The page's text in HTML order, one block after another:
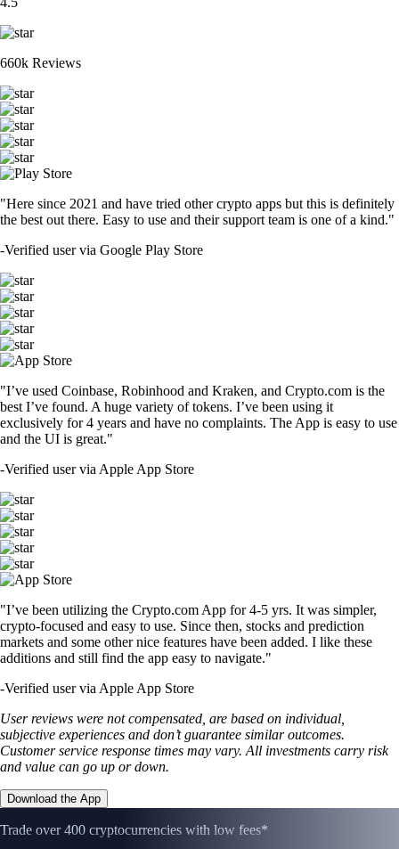
660k Reviews
"Here since 2021 and have tried other crypto apps but this is definitely
the best out there. Easy to use and their support team is one of a kind."
-Verified user via Google Play Store
"I’ve used Coinbase, Robinhood and Kraken, and Crypto.com is the
best I’ve found. A huge variety of tokens. I’ve been using it
exclusively for 4 years and have no complaints. The App is easy to use
and the UI is great."
-Verified user via Apple App Store
"I’ve been utilizing the Crypto.com App for 4-5 yrs. It was simpler,
crypto-focused and easy to use. Since then, stocks and prediction
markets and some other nice features have been added. I like these
additions and still find the app easy to navigate."
-Verified user via Apple App Store
User reviews were not compensated, are based on individual,
subjective experiences and don’t guarantee similar outcomes.
Customer service response times may vary. All investments carry risk
and value can go up or down.
Download the App
Trade over 400 cryptocurrencies with low fees*